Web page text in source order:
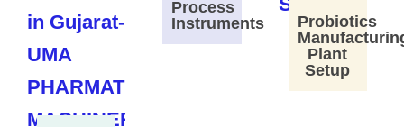
Process
Instruments
Probiotics
Plant
Setup